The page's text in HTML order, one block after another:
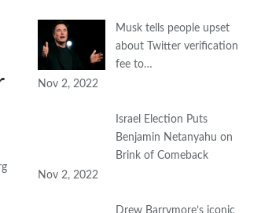
Musk tells people upset
about Twitter verification
fee to…
Nov 2, 2022
Israel Election Puts
Benjamin Netanyahu on
Brink of Comeback
Nov 2, 2022
Drew Barrymore’s iconic